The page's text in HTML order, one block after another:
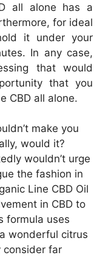
all alone has a
for ideal
it under your
In any case,
that would
that you
CBD all alone.
make you
would it?
wouldn’t urge
the fashion in
Line CBD Oil
in CBD to
formula uses
wonderful citrus
consider far